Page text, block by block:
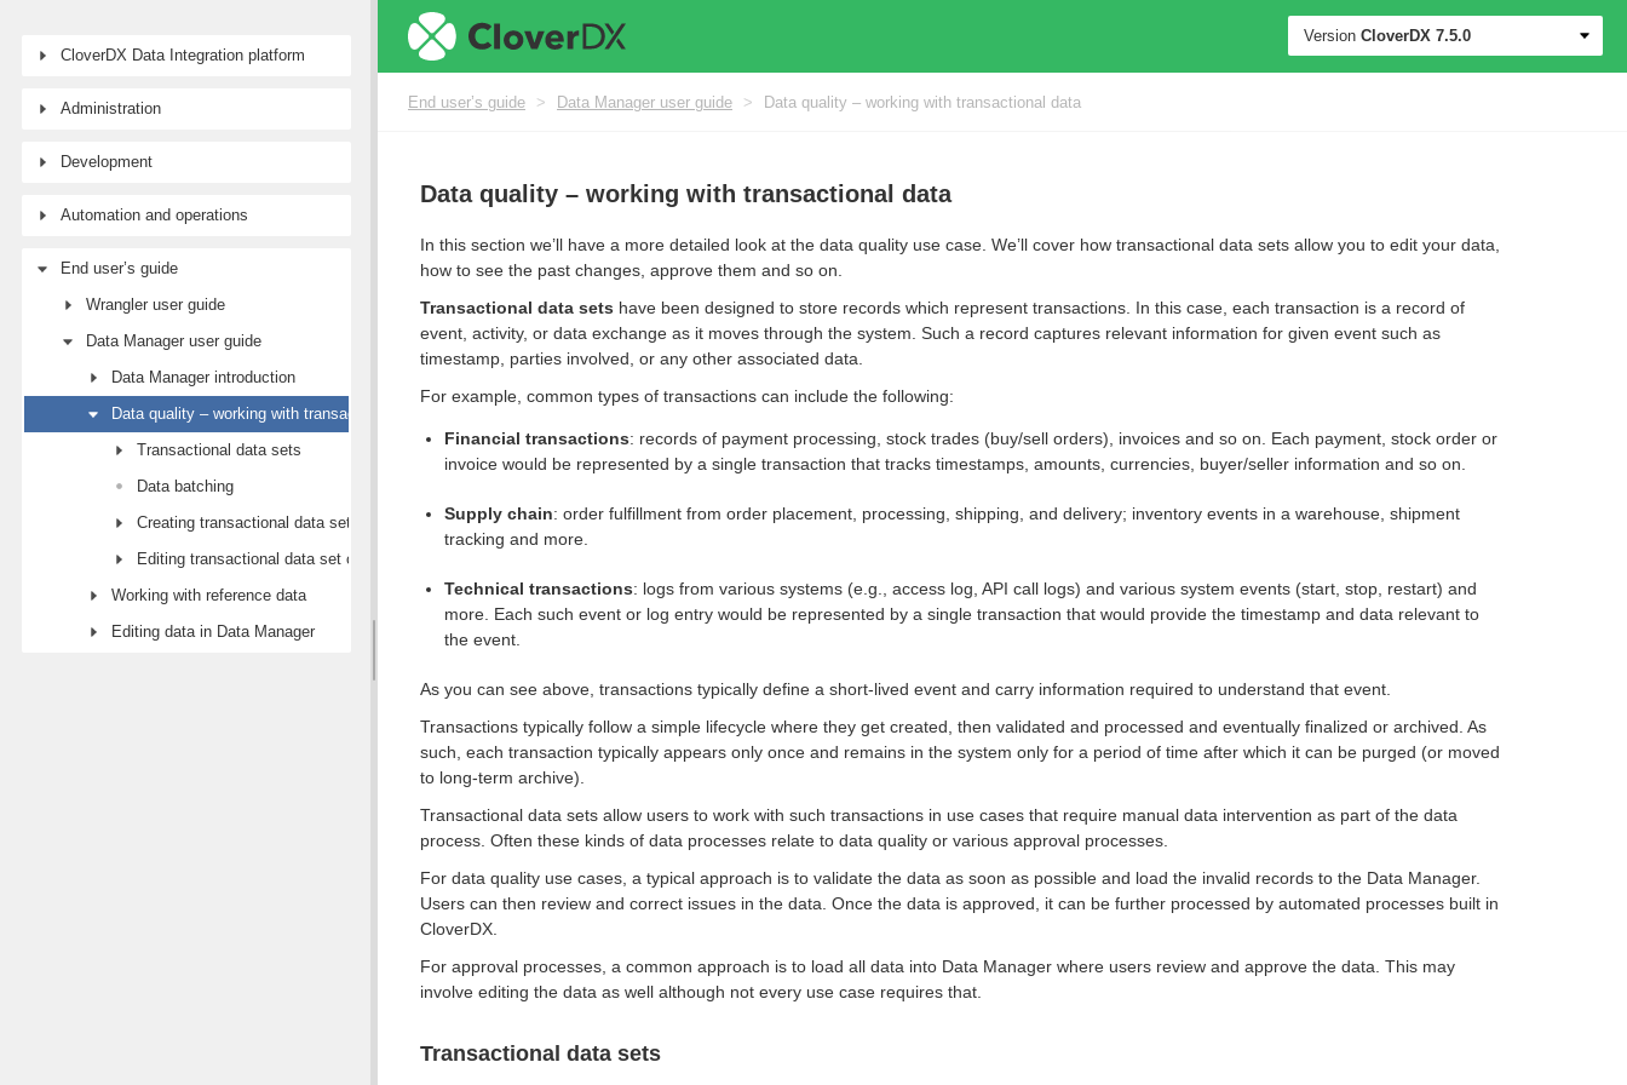
CloverDX Data Integration platform
Administration
Development
Automation and operations
End user’s guide
Wrangler user guide
Data Manager user guide
Data Manager introduction
Data quality – working with transactional data
Transactional data sets
Data batching
Creating transactional data sets
Editing transactional data set configuration
Working with reference data
Editing data in Data Manager
Version CloverDX 7.5.0
End user’s guide > Data Manager user guide > Data quality – working with transactional data
Data quality – working with transactional data
In this section we’ll have a more detailed look at the data quality use case. We’ll cover how transactional data sets allow you to edit your data,
how to see the past changes, approve them and so on.
Transactional data sets have been designed to store records which represent transactions. In this case, each transaction is a record of
event, activity, or data exchange as it moves through the system. Such a record captures relevant information for given event such as
timestamp, parties involved, or any other associated data.
For example, common types of transactions can include the following:
Financial transactions: records of payment processing, stock trades (buy/sell orders), invoices and so on. Each payment, stock order or
invoice would be represented by a single transaction that tracks timestamps, amounts, currencies, buyer/seller information and so on.
Supply chain: order fulfillment from order placement, processing, shipping, and delivery; inventory events in a warehouse, shipment
tracking and more.
Technical transactions: logs from various systems (e.g., access log, API call logs) and various system events (start, stop, restart) and
more. Each such event or log entry would be represented by a single transaction that would provide the timestamp and data relevant to
the event.
As you can see above, transactions typically define a short-lived event and carry information required to understand that event.
Transactions typically follow a simple lifecycle where they get created, then validated and processed and eventually finalized or archived. As
such, each transaction typically appears only once and remains in the system only for a period of time after which it can be purged (or moved
to long-term archive).
Transactional data sets allow users to work with such transactions in use cases that require manual data intervention as part of the data
process. Often these kinds of data processes relate to data quality or various approval processes.
For data quality use cases, a typical approach is to validate the data as soon as possible and load the invalid records to the Data Manager.
Users can then review and correct issues in the data. Once the data is approved, it can be further processed by automated processes built in
CloverDX.
For approval processes, a common approach is to load all data into Data Manager where users review and approve the data. This may
involve editing the data as well although not every use case requires that.
Transactional data sets